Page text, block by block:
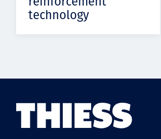
technology